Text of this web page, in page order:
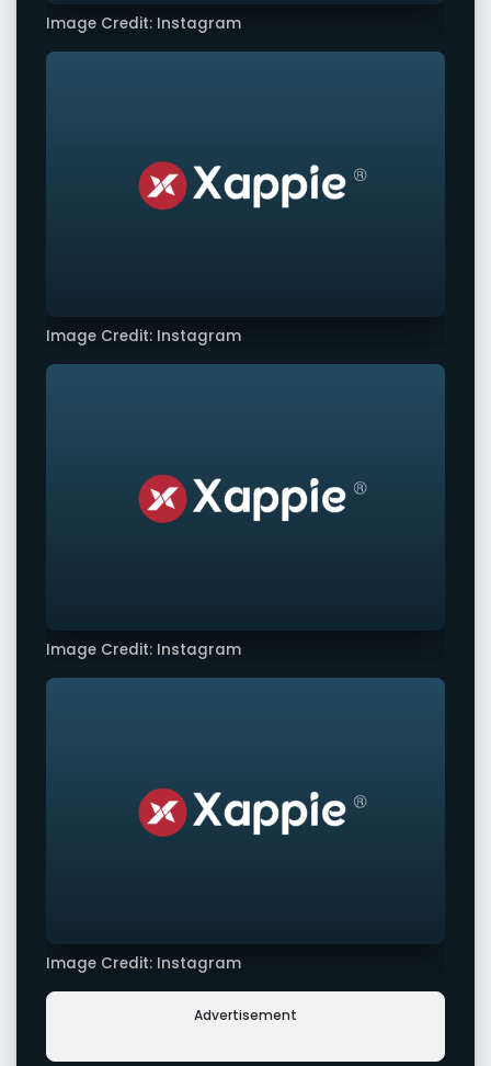
Image Credit: Instagram
Image Credit: Instagram
Image Credit: Instagram
Image Credit: Instagram
Advertisement